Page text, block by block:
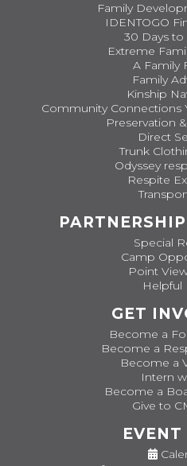
Family
IDENTOGO
30 Days
Extreme
A Family
Family
Kinship
Community Connections
Preservation
Direct
Trunk
Odyssey
Respite
Special
Camp
Point
Helpful
GET
Become a
Become a
Become a
Intern
Become a
Give to
EVENT